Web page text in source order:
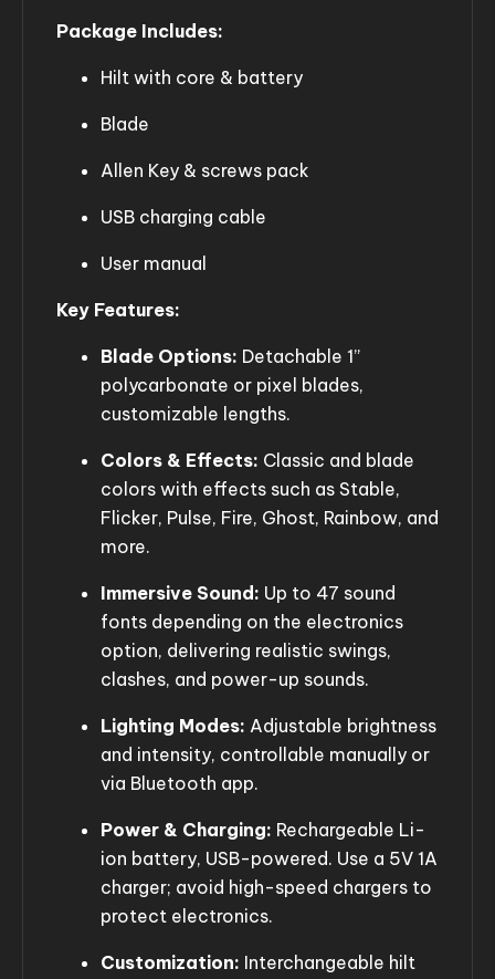
Package Includes:
Hilt with core & battery
Blade
Allen Key & screws pack
USB charging cable
User manual
Key Features:
Blade Options: Detachable 1”
polycarbonate or pixel blades,
customizable lengths.
Colors & Effects: Classic and blade
colors with effects such as Stable,
Flicker, Pulse, Fire, Ghost, Rainbow, and
more.
Immersive Sound: Up to 47 sound
fonts depending on the electronics
option, delivering realistic swings,
clashes, and power-up sounds.
Lighting Modes: Adjustable brightness
and intensity, controllable manually or
via Bluetooth app.
Power & Charging: Rechargeable Li-
ion battery, USB-powered. Use a 5V 1A
charger; avoid high-speed chargers to
protect electronics.
Customization: Interchangeable hilt